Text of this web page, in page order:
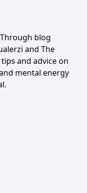
blog
and The
and advice on
mental energy